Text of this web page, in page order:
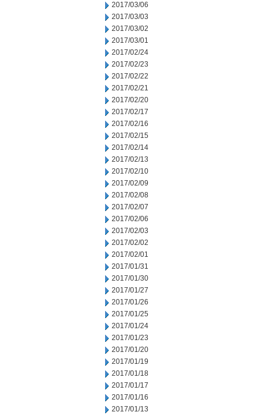
2017/03/06
2017/03/03
2017/03/02
2017/03/01
2017/02/24
2017/02/23
2017/02/22
2017/02/21
2017/02/20
2017/02/17
2017/02/16
2017/02/15
2017/02/14
2017/02/13
2017/02/10
2017/02/09
2017/02/08
2017/02/07
2017/02/06
2017/02/03
2017/02/02
2017/02/01
2017/01/31
2017/01/30
2017/01/27
2017/01/26
2017/01/25
2017/01/24
2017/01/23
2017/01/20
2017/01/19
2017/01/18
2017/01/17
2017/01/16
2017/01/13